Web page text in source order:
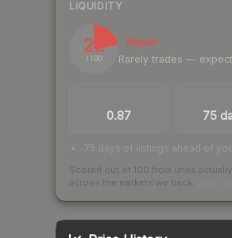
LIQUIDITY
22
/ 100
Illiquid
Rarely trades —
0.87 75
75 days of listings ahead of you
Scored out of 100 from units
across the markets we track.